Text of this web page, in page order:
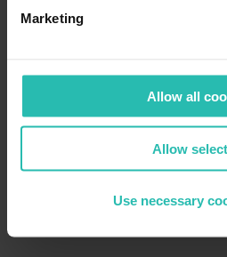
Marketing
Allow all
Allow
Use necessary